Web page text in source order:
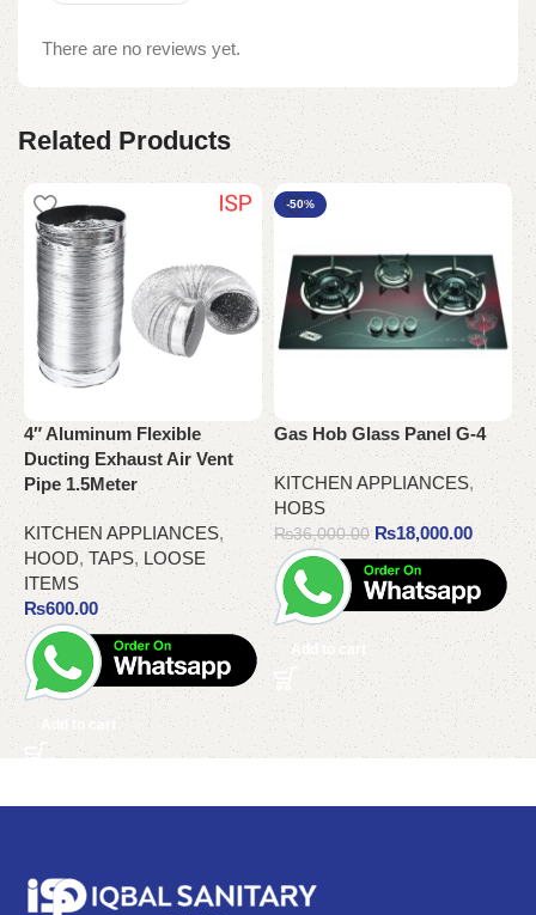
There are no reviews yet.
Related Products
4″ Aluminum Flexible
Ducting Exhaust Air Vent
Pipe 1.5Meter
KITCHEN APPLIANCES,
HOOD, TAPS, LOOSE
ITEMS
₨600.00
Add to cart
-50%
Gas Hob Glass Panel G-4
KITCHEN APPLIANCES,
HOBS
₨36,000.00 ₨18,000.00
Add to cart